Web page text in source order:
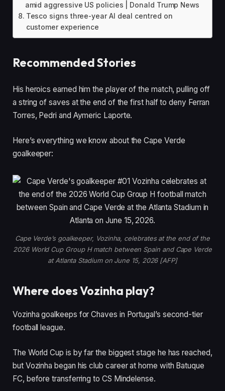
amid aggressive US policies | Donald Trump News
Tesco signs three-year AI deal centred on
customer experience
Recommended Stories
l
i
s
o
f
i
e
n
d
f
l
s
His heroics earned him the player of the match, pulling off
a string of saves at the end of the first half to deny Ferran
Torres, Pedri and Aymeric Laporte.
Here’s everything we know about the Cape Verde
goalkeeper:
Cape Verde’s goalkeeper, Vozinha, celebrates at the end of the
2026 World Cup Group H match between Spain and Cape Verde
at Atlanta Stadium on June 15, 2026 [AFP]
Where does Vozinha play?
Vozinha goalkeeps for Chaves in Portugal’s second-tier
football league.
The World Cup is by far the biggest stage he has reached,
but Vozinha began his club career at home with Batuque
FC, before transferring to CS Mindelense.